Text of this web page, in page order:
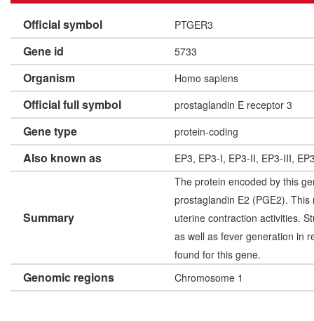
Official symbol PTGER3
Gene id 5733
Organism Homo sapiens
Official full symbol prostaglandin E receptor 3
Gene type protein-coding
Also known as EP3, EP3-I, EP3-II, EP3-III,
Summary
The protein encoded by this
prostaglandin E2 (PGE2).
uterine contraction activities.
as well as fever generation in
found for this gene.
Genomic regions Chromosome 1